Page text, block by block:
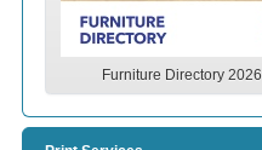
Furniture Directory 2026